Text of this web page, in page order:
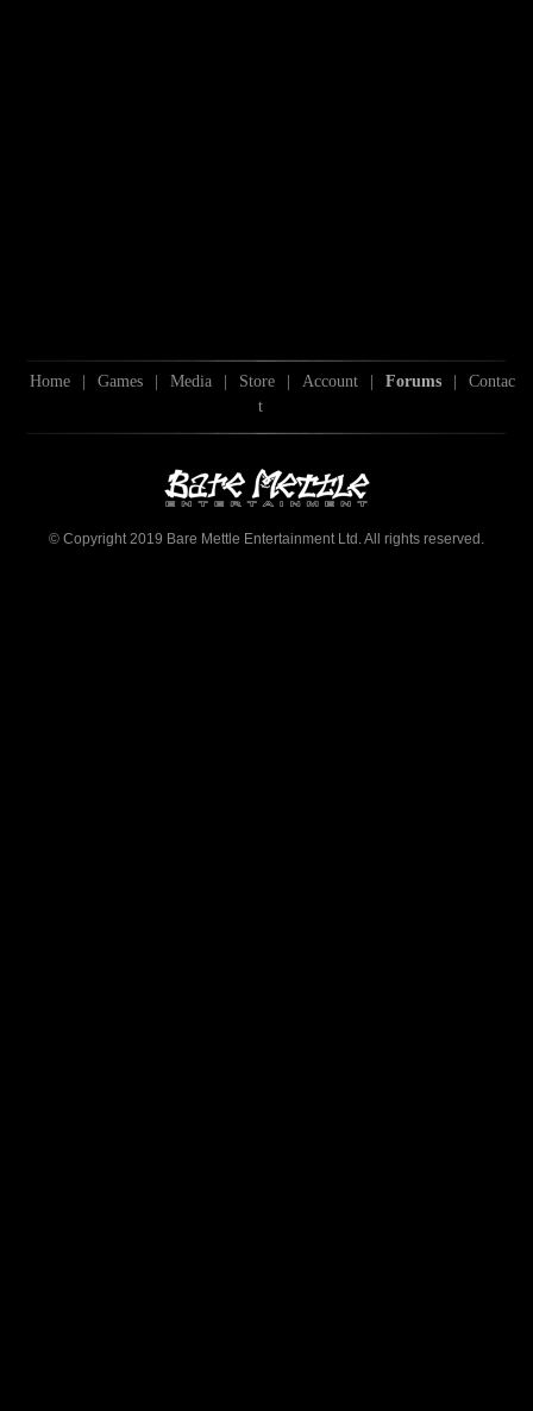
Home | Games | Media | Store | Account | Forums |
Contac
t
© Copyright 2019 Bare Mettle Entertainment Ltd. All rights reserved.